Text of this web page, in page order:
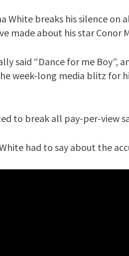
White breaks his silence
made about his star Conor
said “Dance for me Boy”,
week-long media blitz for
to break all pay-per-view
had to say about the